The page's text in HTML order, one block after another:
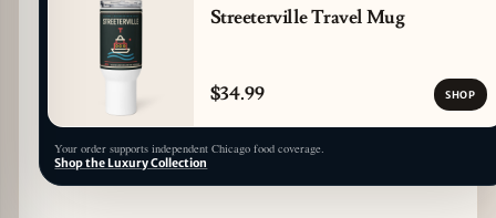
Streeterville Travel Mug
$34.99 SHOP
Your order supports independent Chicago food coverage.
Shop the Luxury Collection